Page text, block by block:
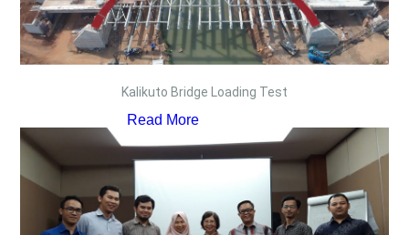
Kalikuto Bridge Loading Test
Read More